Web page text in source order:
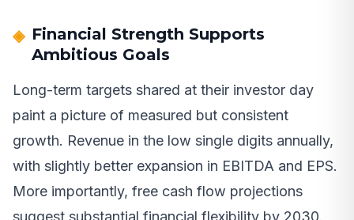
Financial Strength Supports
Ambitious Goals
Long-term targets shared at their investor day
paint a picture of measured but consistent
growth. Revenue in the low single digits annually,
with slightly better expansion in EBITDA and EPS.
More importantly, free cash flow projections
suggest substantial financial flexibility by 2030.